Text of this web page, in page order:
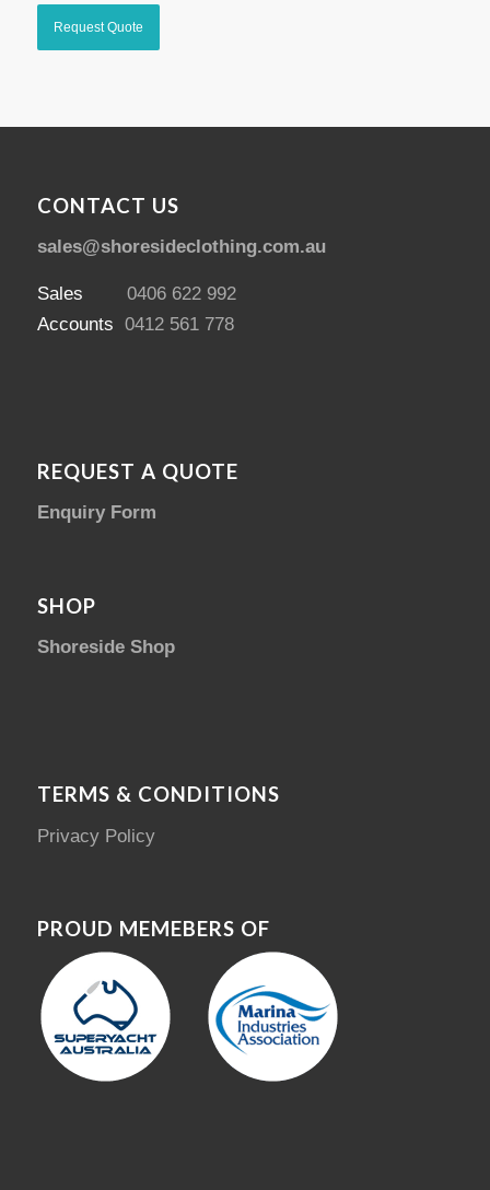
CONTACT US
sales@shoresideclothing.com.au
Sales 0406 622 992
Accounts 0412 561 778
REQUEST A QUOTE
Enquiry Form
SHOP
Shoreside Shop
TERMS & CONDITIONS
Privacy Policy
PROUD MEMEBERS OF